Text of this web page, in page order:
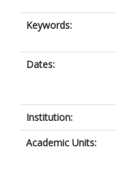
Keywords:
Dates:
Institution:
Academic Units: